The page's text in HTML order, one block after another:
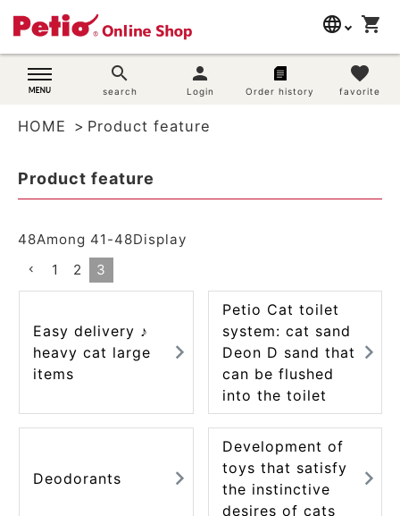
language
English
简体中文
shopping_cart
search
search
person
Login Order history
favorite
favorite
search
Dog supplies
Rabbit supplies
Search by brand
Search by purpose
SNS
User guide
personNew member
registration
HOME Product feature
Product feature
48Among 41 -48Display
1
2 3
Easy delivery ♪
heavy cat large
items
Petio Cat toilet
system: cat sand
Deon D sand that
can be flushed
into the toilet
Deodorants
Development of
toys that satisfy
the instinctive
desires of cats